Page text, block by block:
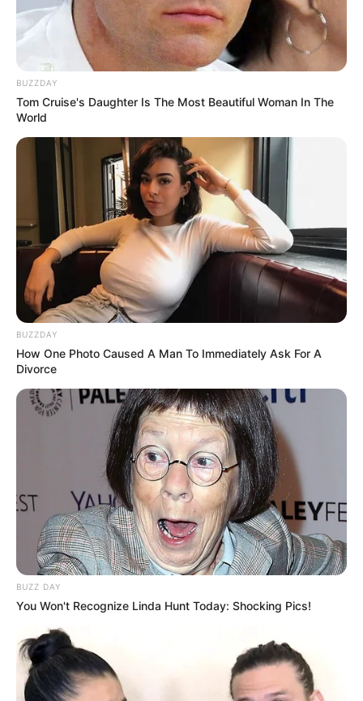
BUZZDAY
Tom Cruise's Daughter Is The Most Beautiful Woman In The
World
BUZZDAY
How One Photo Caused A Man To Immediately Ask For A
Divorce
BUZZ DAY
You Won't Recognize Linda Hunt Today: Shocking Pics!